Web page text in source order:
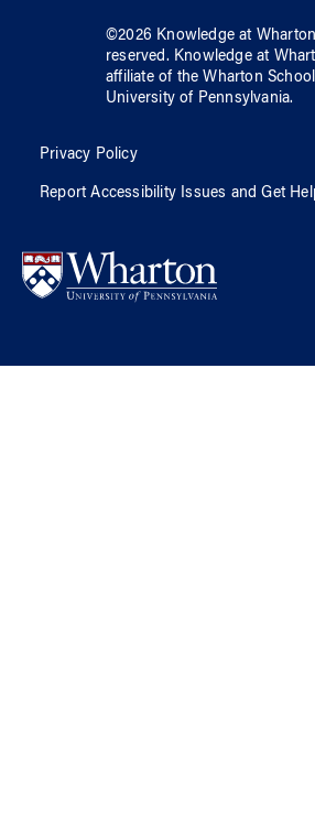
©2026 Knowledge at
reserved. Knowledge at
affiliate of the Wharton School
University of Pennsylvania.
Privacy Policy
Report Accessibility Issues and Get